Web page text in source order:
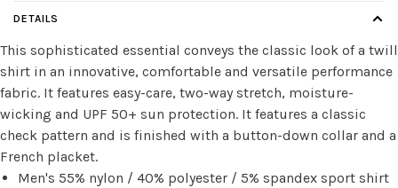
DETAILS
This sophisticated essential conveys the classic look of a twill
shirt in an innovative, comfortable and versatile performance
fabric. It features easy-care, two-way stretch, moisture-
wicking and UPF 50+ sun protection. It features a classic
check pattern and is finished with a button-down collar and a
French placket.
Men's 55% nylon / 40% polyester / 5% spandex sport shirt